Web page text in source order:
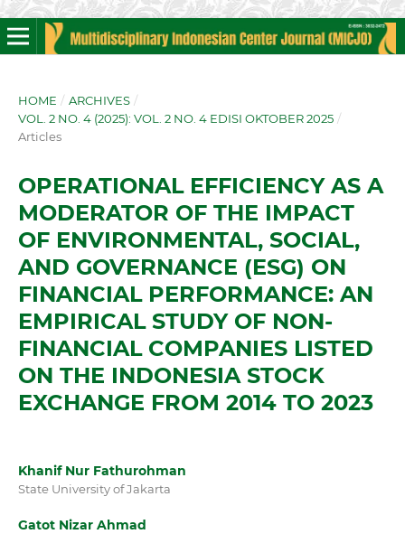
HOME / ARCHIVES /
VOL. 2 NO. 4 (2025): VOL. 2 NO. 4 EDISI OKTOBER 2025 /
Articles
OPERATIONAL EFFICIENCY AS A
MODERATOR OF THE IMPACT
OF ENVIRONMENTAL, SOCIAL,
AND GOVERNANCE (ESG) ON
FINANCIAL PERFORMANCE: AN
EMPIRICAL STUDY OF NON-
FINANCIAL COMPANIES LISTED
ON THE INDONESIA STOCK
EXCHANGE FROM 2014 TO 2023
Khanif Nur Fathurohman
State University of Jakarta
Gatot Nizar Ahmad